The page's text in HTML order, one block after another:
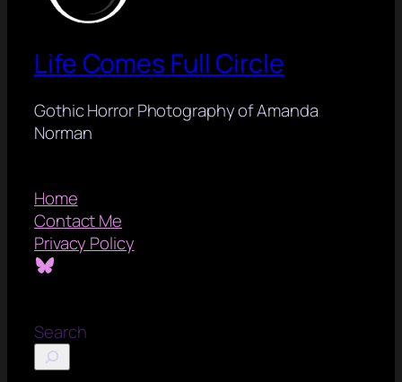
Life Comes Full Circle
Gothic Horror Photography of Amanda
Norman
Home
Contact Me
Privacy Policy
Bluesky
Search